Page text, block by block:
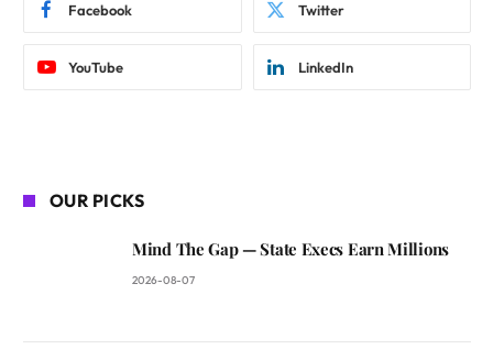
Facebook Twitter
YouTube LinkedIn
OUR PICKS
Mind The Gap — State Execs Earn Millions
2026-08-07